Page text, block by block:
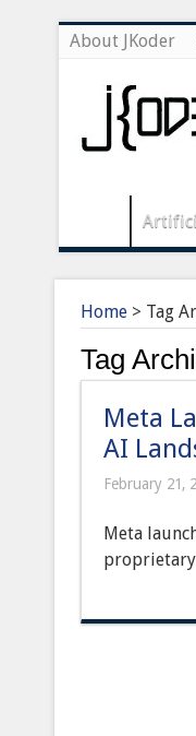
About JKoder
Home> Tag
Tag
Meta
AI
February 21,
Meta
proprietary